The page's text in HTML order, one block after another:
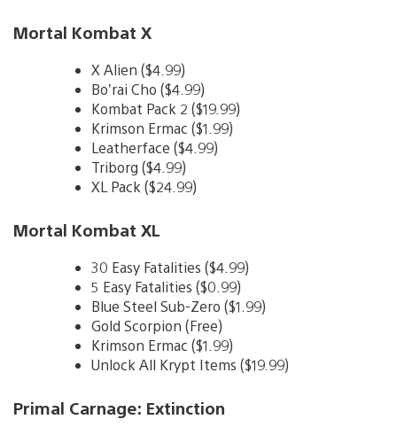
Mortal Kombat X
X Alien ($4.99)
Bo’rai Cho ($4.99)
Kombat Pack 2 ($19.99)
Krimson Ermac ($1.99)
Leatherface ($4.99)
Triborg ($4.99)
XL Pack ($24.99)
Mortal Kombat XL
30 Easy Fatalities ($4.99)
5 Easy Fatalities ($0.99)
Blue Steel Sub-Zero ($1.99)
Gold Scorpion (Free)
Krimson Ermac ($1.99)
Unlock All Krypt Items ($19.99)
Primal Carnage: Extinction